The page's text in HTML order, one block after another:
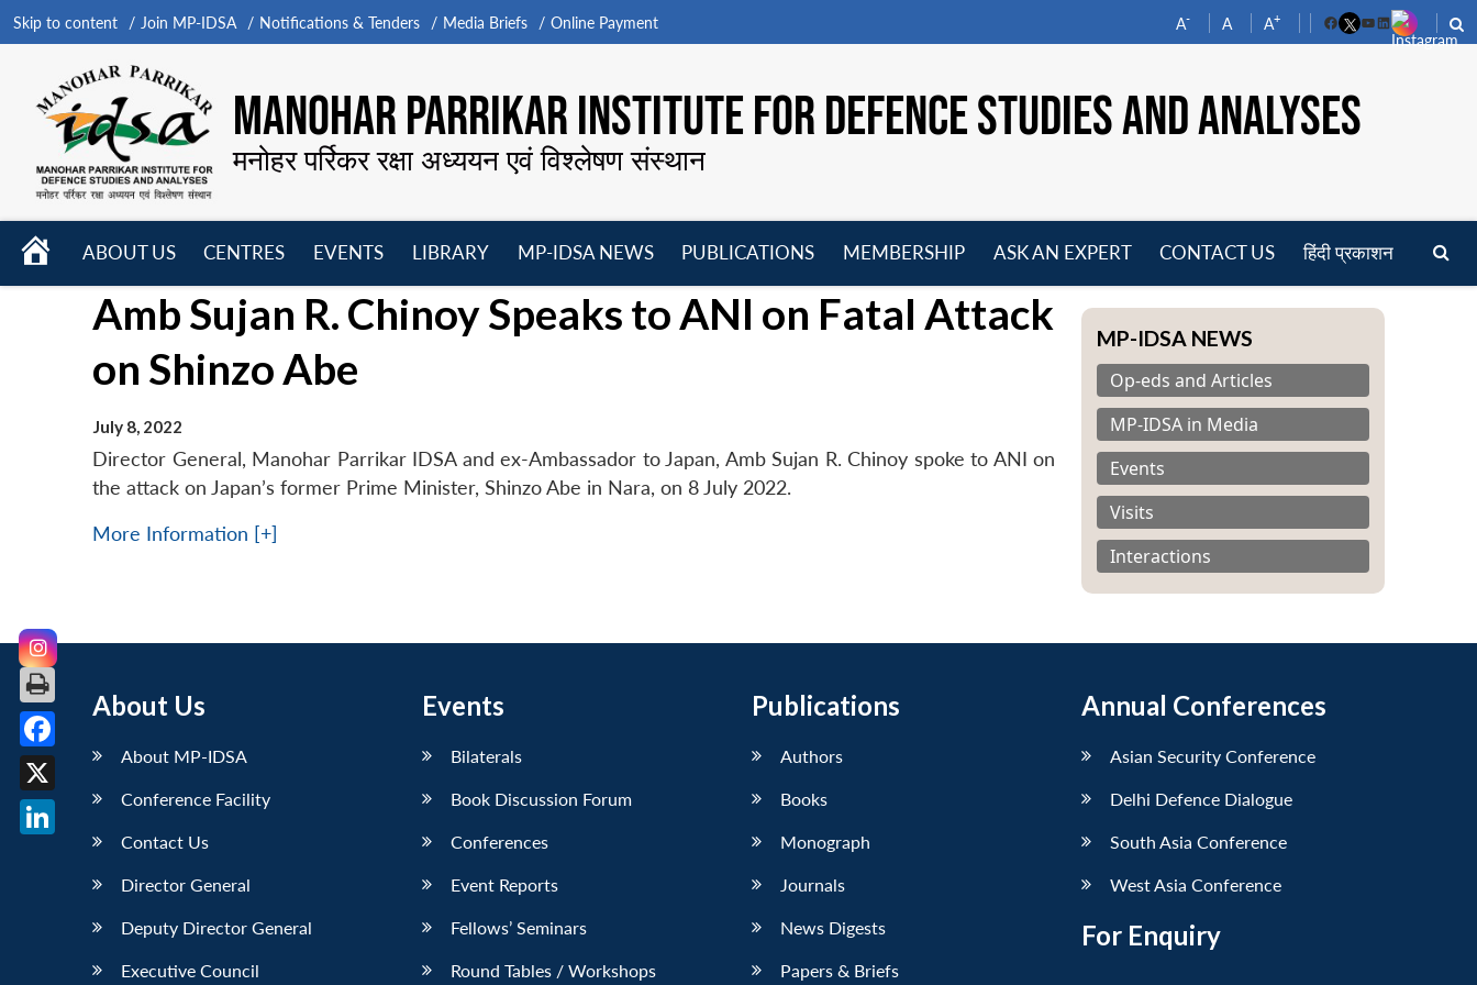
Skip to content Join MP-IDSA Notifications & Tenders Media Briefs Online Payment A- A A+
FacebookYouTube
LinkedIn
MANOHAR PARRIKAR INSTITUTE FOR DEFENCE STUDIES AND ANALYSES
मनोहर पर्रिकर रक्षा अध्ययन एवं विश्लेषण संस्थान
HOME
ABOUT US
menu
CENTRES
menu
EVENTS
menu
LIBRARY
menu
MP-IDSA NEWS
menu
PUBLICATIONS
menu
MEMBERSHIP
menu
ASK AN EXPERT CONTACT US हिंदी प्रकाशन
Amb Sujan R. Chinoy Speaks to ANI on Fatal Attack
on Shinzo Abe
July 8, 2022
Director General, Manohar Parrikar IDSA and ex-Ambassador to Japan, Amb Sujan R. Chinoy spoke to ANI on
the attack on Japan’s former Prime Minister, Shinzo Abe in Nara, on 8 July 2022.
More Information [+]
MP-IDSA NEWS
Op-eds and Articles
MP-IDSA in Media
Events
Visits
Interactions
About Us
About MP-IDSA
Conference Facility
Contact Us
Director General
Deputy Director General
Executive Council
Events
Bilaterals
Book Discussion Forum
Conferences
Event Reports
Fellows’ Seminars
Round Tables / Workshops
Publications
Authors
Books
Monograph
Journals
News Digests
Papers & Briefs
Annual Conferences
Asian Security Conference
Delhi Defence Dialogue
South Asia Conference
West Asia Conference
For Enquiry
Facebook
X
LinkedIn